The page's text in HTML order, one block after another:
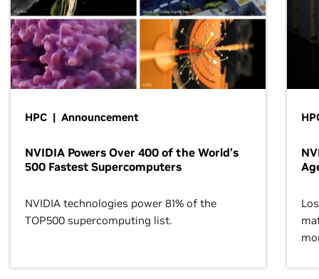
HPC | Announcement
NVIDIA Powers Over 400 of the World’s
500 Fastest Supercomputers
NVIDIA technologies power 81% of the
TOP500 supercomputing list.